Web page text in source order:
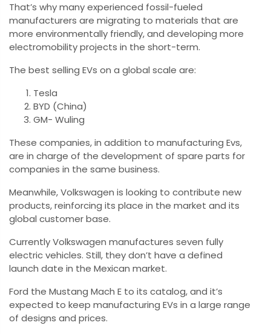
That’s why many experienced fossil-fueled
manufacturers are migrating to materials that are
more environmentally friendly, and developing more
electromobility projects in the short-term.
The best selling EVs on a global scale are:
Tesla
BYD (China)
GM- Wuling
These companies, in addition to manufacturing Evs,
are in charge of the development of spare parts for
companies in the same business.
Meanwhile, Volkswagen is looking to contribute new
products, reinforcing its place in the market and its
global customer base.
Currently Volkswagen manufactures seven fully
electric vehicles. Still, they don’t have a defined
launch date in the Mexican market.
Ford the Mustang Mach E to its catalog, and it’s
expected to keep manufacturing EVs in a large range
of designs and prices.